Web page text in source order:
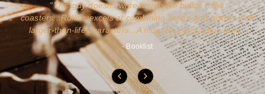
This guy doesn't write novels-he builds roller
coasters...Rollins excels at combining action and history with
larger-than-life characters...A must for pure action fans.
- Booklist